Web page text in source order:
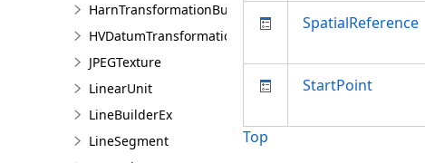
HarnTransformationBuilder
HVDatumTransformation
JPEGTexture
LinearUnit
LineBuilderEx
LineSegment
SpatialReference
StartPoint
Top